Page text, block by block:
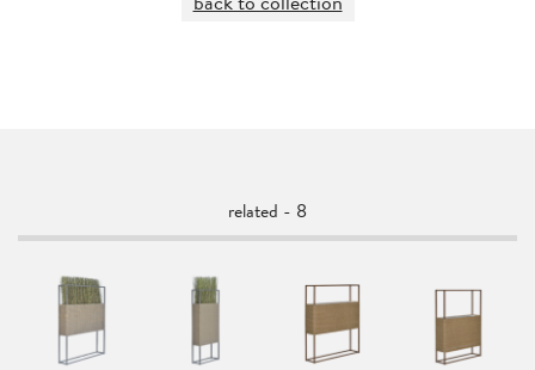
related - 8